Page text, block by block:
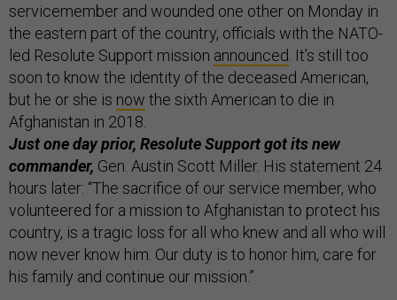
servicemember and wounded one other on Monday in
the eastern part of the country, officials with the NATO-
led Resolute Support mission announced . It’s still too
soon to know the identity of the deceased American,
but he or she is now the sixth American to die in
Afghanistan in 2018.
Just one day prior, Resolute Support got its new
commander, Gen. Austin Scott Miller. His statement 24
hours later: “The sacrifice of our service member, who
volunteered for a mission to Afghanistan to protect his
country, is a tragic loss for all who knew and all who will
now never know him. Our duty is to honor him, care for
his family and continue our mission.”